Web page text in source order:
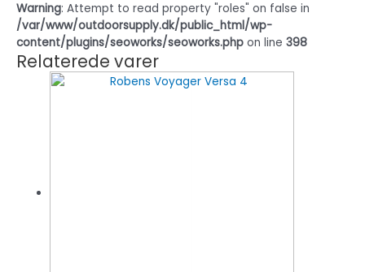
Warning: Attempt to read property "roles" on false in
/var/www/outdoorsupply.dk/public_html/wp-
content/plugins/seoworks/seoworks.php on line 398
Relaterede varer